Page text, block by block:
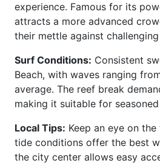
experience. Famous for its
attracts a more advanced
their mettle against
Surf Conditions: Consistent
Beach, with waves ranging
average. The reef break
making it suitable for
Local Tips: Keep an eye on
tide conditions offer the best
the city center allows easy